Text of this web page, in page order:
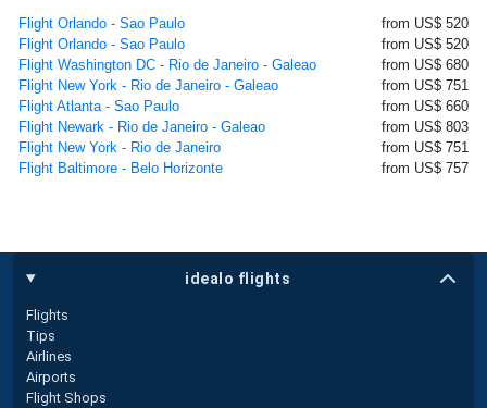
Flight Orlando - Sao Paulo
from US$ 520
Flight Orlando - Sao Paulo
from US$ 520
Flight Washington DC - Rio de Janeiro - Galeao
from US$ 680
Flight New York - Rio de Janeiro - Galeao
from US$ 751
Flight Atlanta - Sao Paulo
from US$ 660
Flight Newark - Rio de Janeiro - Galeao
from US$ 803
Flight New York - Rio de Janeiro
from US$ 751
Flight Baltimore - Belo Horizonte
from US$ 757
idealo flights
Flights
Tips
Airlines
Airports
Flight Shops